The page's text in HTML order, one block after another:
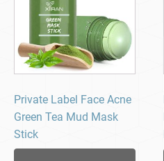
Private Label Face Acne
Green Tea Mud Mask
Stick